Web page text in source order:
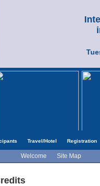
Travel/Hotel Registration
Welcome Site Map